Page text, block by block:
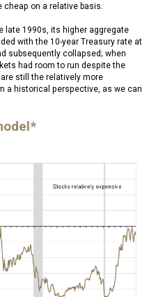
on a relative basis.
late 1990s, its higher aggregate
with the 10-year Treasury rate at
subsequently collapsed; when
had room to run despite the
still the relatively more
a historical perspective, as we can